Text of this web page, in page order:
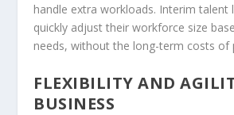
handle extra workloads. Interim talent
quickly adjust their workforce size
needs, without the long-term costs of
FLEXIBILITY AND
BUSINESS